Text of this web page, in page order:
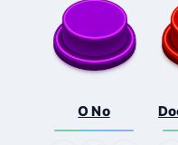
O No